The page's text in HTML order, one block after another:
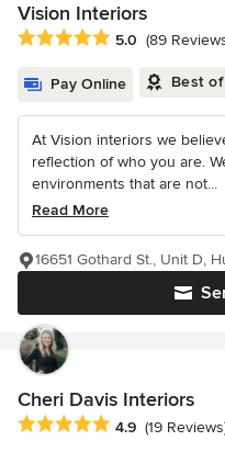
Vision Interiors
Average rating: 5 out of 5
5.0 (89
Pay Online Best
At Vision interiors we
reflection of who you are.
environments that are not...
Read More
16651 Gothard St., Unit D,
Cheri Davis Interiors
Average rating: 4.9 out of 5
4.9 (19